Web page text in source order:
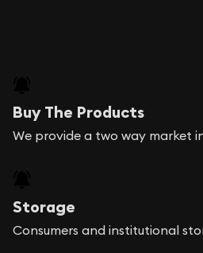
Buy The Products
We provide a two way market
Storage
Consumers and institutional